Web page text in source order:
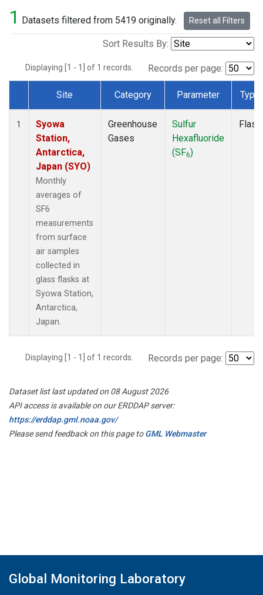
1 Datasets filtered from 5419 originally. Reset all Filters
Sort Results By:
Displaying [1 - 1] of 1 records. Records per page:
Dataset Number
Site Category Parameter Type
1
Syowa
Station,
Antarctica,
Japan (SYO)
Monthly
averages of
SF6
measurements
from surface
air samples
collected in
glass flasks at
Syowa Station,
Antarctica,
Japan.
Greenhouse
Gases
Sulfur
Hexafluoride
(SF6)
Flask
Displaying [1 - 1] of 1 records. Records per page:
Dataset list last updated on 08 August 2026
API access is available on our ERDDAP server:
https://erddap.gml.noaa.gov/
Please send feedback on this page toGML Webmaster
Global Monitoring Laboratory